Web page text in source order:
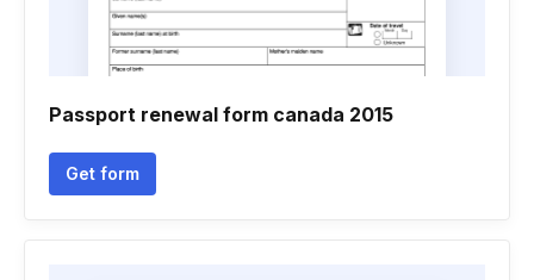
Passport renewal form canada 2015
Get form